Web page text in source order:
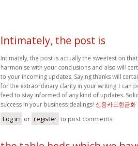
Intimately, the post is
Intimately, the post is actually the sweetest on
harmonise with your conclusions and also will
to your incoming updates. Saying thanks will
for the extraordinary clarity in your writing. I can
feed to stay informed of any kind of updates.
success in your business dealings! 신용카드현금화
Log in or register to post comments